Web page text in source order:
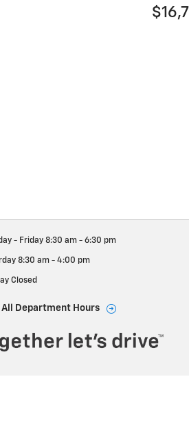
- Friday 8:30 am - 6:30 pm
8:30 am - 4:00 pm
Closed
All Department Hours